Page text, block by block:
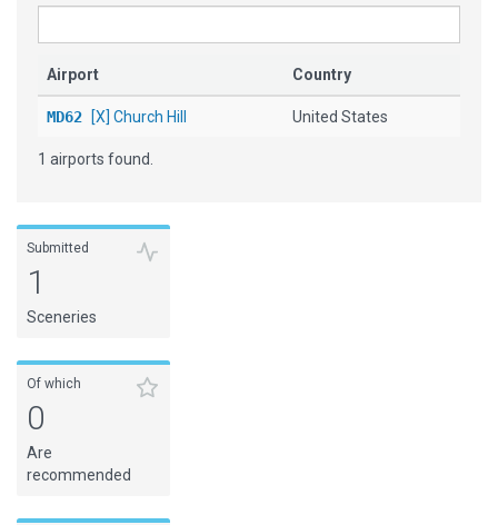
Airport Country
MD62 [X] Church Hill United States
1 airports found.
Submitted
1
Sceneries
Of which
0
Are
recommended